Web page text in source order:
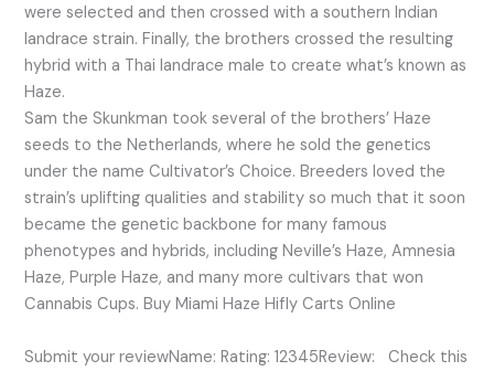
were selected and then crossed with a southern Indian
landrace strain. Finally, the brothers crossed the resulting
hybrid with a Thai landrace male to create what’s known as
Haze.
Sam the Skunkman took several of the brothers’ Haze
seeds to the Netherlands, where he sold the genetics
under the name Cultivator’s Choice. Breeders loved the
strain’s uplifting qualities and stability so much that it soon
became the genetic backbone for many famous
phenotypes and hybrids, including Neville’s Haze, Amnesia
Haze, Purple Haze, and many more cultivars that won
Cannabis Cups. Buy Miami Haze Hifly Carts Online
Submit your reviewName: Rating: 12345Review: Check this